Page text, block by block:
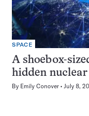
SPACE
A shoebox-
hidden nuclear
By Emily Conover July 8,